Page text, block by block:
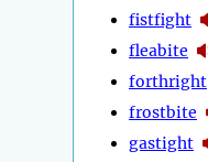
fistfight
fleabite
forthright
frostbite
gastight